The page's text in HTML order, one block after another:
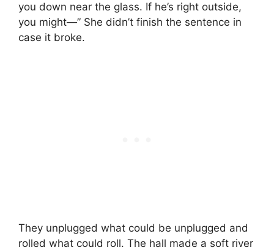
you down near the glass. If he’s right outside,
you might—” She didn’t finish the sentence in
case it broke.
They unplugged what could be unplugged and
rolled what could roll. The hall made a soft river